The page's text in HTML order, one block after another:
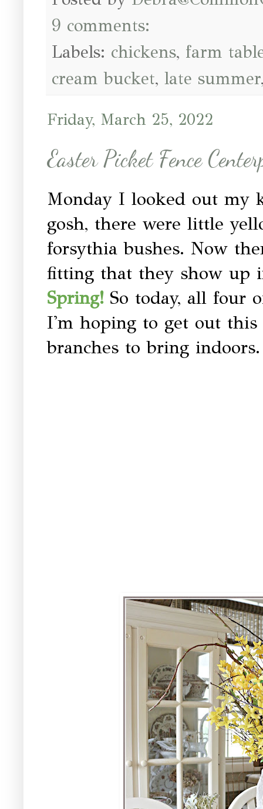
9 comments:
Labels: chickens, farm
cream bucket, late summer
Friday, March 25, 2022
Easter Picket Fence
Monday I looked out my
gosh, there were little
forsythia bushes. Now
fitting that they show up
Spring! So today, all four
I'm hoping to get out this
branches to bring indoors.